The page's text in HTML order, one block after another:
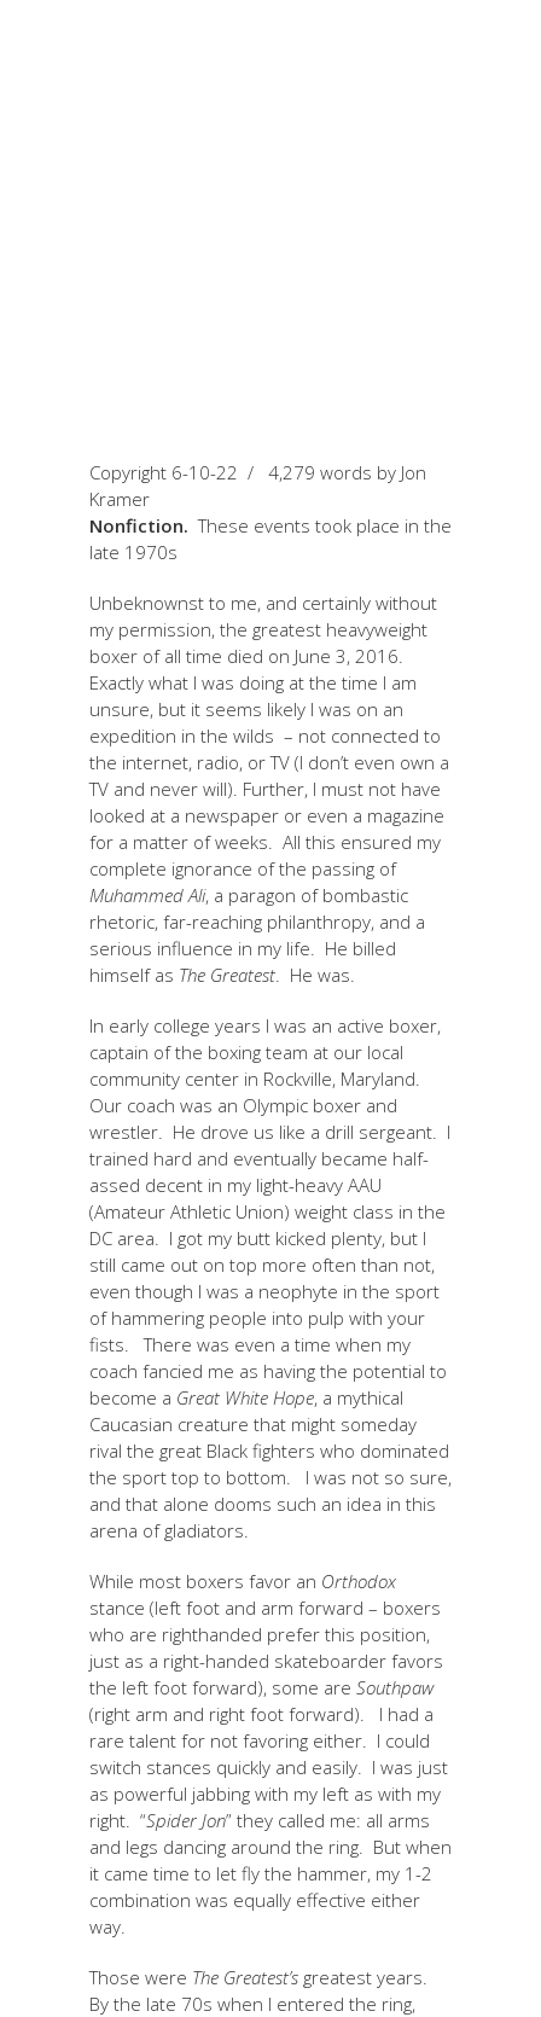
Copyright 6-10-22 / 4,279 words by Jon
Kramer
Nonfiction. These events took place in the
late 1970s
Unbeknownst to me, and certainly without
my permission, the greatest heavyweight
boxer of all time died on June 3, 2016.
Exactly what I was doing at the time I am
unsure, but it seems likely I was on an
expedition in the wilds – not connected to
the internet, radio, or TV (I don’t even own a
TV and never will). Further, I must not have
looked at a newspaper or even a magazine
for a matter of weeks. All this ensured my
complete ignorance of the passing of
Muhammed Ali, a paragon of bombastic
rhetoric, far-reaching philanthropy, and a
serious influence in my life. He billed
himself as The Greatest. He was.
In early college years I was an active boxer,
captain of the boxing team at our local
community center in Rockville, Maryland.
Our coach was an Olympic boxer and
wrestler. He drove us like a drill sergeant. I
trained hard and eventually became half-
assed decent in my light-heavy AAU
(Amateur Athletic Union) weight class in the
DC area. I got my butt kicked plenty, but I
still came out on top more often than not,
even though I was a neophyte in the sport
of hammering people into pulp with your
fists. There was even a time when my
coach fancied me as having the potential to
become a Great White Hope, a mythical
Caucasian creature that might someday
rival the great Black fighters who dominated
the sport top to bottom. I was not so sure,
and that alone dooms such an idea in this
arena of gladiators.
While most boxers favor an Orthodox
stance (left foot and arm forward – boxers
who are righthanded prefer this position,
just as a right-handed skateboarder favors
the left foot forward), some are Southpaw
(right arm and right foot forward). I had a
rare talent for not favoring either. I could
switch stances quickly and easily. I was just
as powerful jabbing with my left as with my
right. “Spider Jon” they called me: all arms
and legs dancing around the ring. But when
it came time to let fly the hammer, my 1-2
combination was equally effective either
way.
Those were The Greatest’s greatest years.
By the late 70s when I entered the ring,